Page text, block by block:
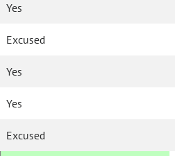
Yes
Excused
Yes
Yes
Excused